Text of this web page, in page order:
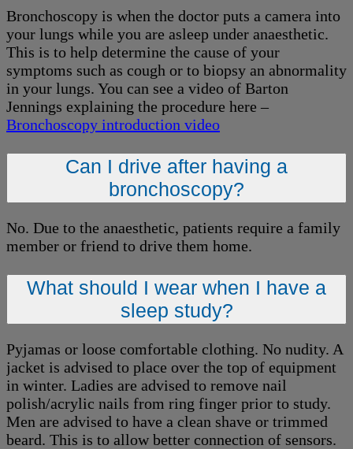
Bronchoscopy is when the doctor puts a camera into
your lungs while you are asleep under anaesthetic.
This is to help determine the cause of your
symptoms such as cough or to biopsy an abnormality
in your lungs. You can see a video of Barton
Jennings explaining the procedure here –
Bronchoscopy introduction video
Can I drive after having a
bronchoscopy?
No. Due to the anaesthetic, patients require a family
member or friend to drive them home.
What should I wear when I have a
sleep study?
Pyjamas or loose comfortable clothing. No nudity. A
jacket is advised to place over the top of equipment
in winter. Ladies are advised to remove nail
polish/acrylic nails from ring finger prior to study.
Men are advised to have a clean shave or trimmed
beard. This is to allow better connection of sensors.